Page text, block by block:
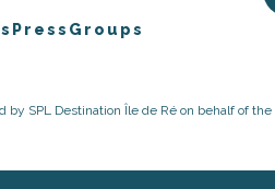
Press Groups
by SPL Destination Île de Ré on behalf of the